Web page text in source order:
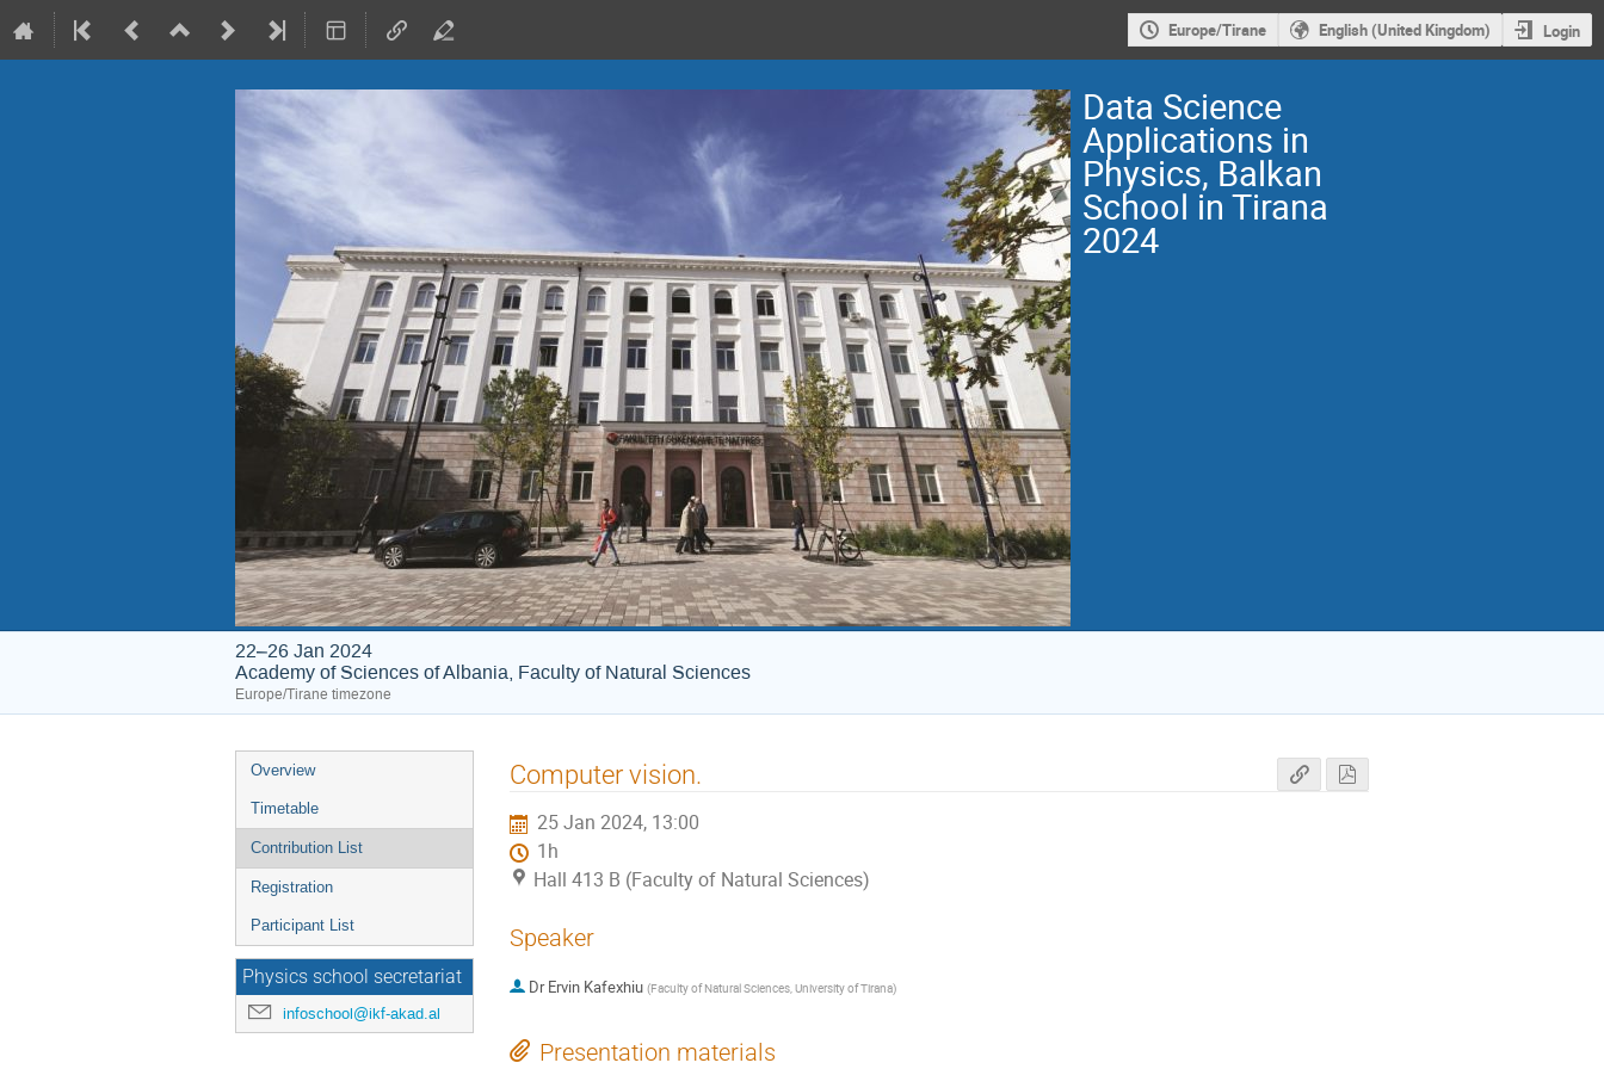
Europe/Tirane English (United Kingdom) Login
Data Science
Applications in
Physics, Balkan
School in Tirana
2024
22–26 Jan 2024
Academy of Sciences of Albania, Faculty of Natural Sciences
Europe/Tirane timezone
Event
menu
Overview
Timetable
Contribution List
Registration
Participant List
Physics school secretariat
infoschool@ikf-akad.al
Computer vision.
25 Jan 2024, 13:00
1h
Hall 413 B (Faculty of Natural Sciences)
Speaker
Dr Ervin Kafexhiu (Faculty of Natural Sciences, University of Tirana)
Presentation materials